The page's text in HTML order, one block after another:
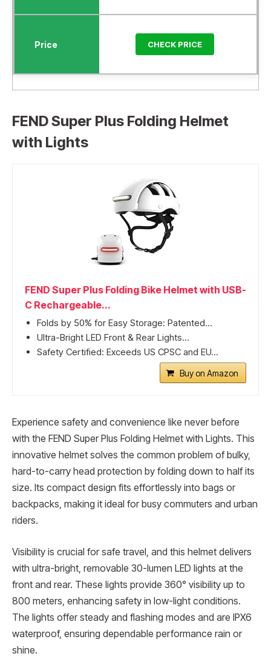
CHECK PRICE
FEND Super Plus Folding Helmet
with Lights
FEND Super Plus Folding Bike Helmet with USB-
C Rechargeable...
Folds by 50% for Easy Storage: Patented...
Ultra-Bright LED Front & Rear Lights...
Safety Certified: Exceeds US CPSC and EU...
Buy on Amazon
Experience safety and convenience like never before
with the FEND Super Plus Folding Helmet with Lights. This
innovative helmet solves the common problem of bulky,
hard-to-carry head protection by folding down to half its
size. Its compact design fits effortlessly into bags or
backpacks, making it ideal for busy commuters and urban
riders.
Visibility is crucial for safe travel, and this helmet delivers
with ultra-bright, removable 30-lumen LED lights at the
front and rear. These lights provide 360° visibility up to
800 meters, enhancing safety in low-light conditions.
The lights offer steady and flashing modes and are IPX6
waterproof, ensuring dependable performance rain or
shine.